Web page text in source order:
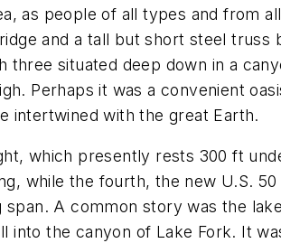
as people of all types and from
and a tall but short steel
situated deep down in a
Perhaps it was a convenient
intertwined with the great Earth.
which presently rests 300 ft
while the fourth, the new U.S.
A common story was the
into the canyon of Lake Fork. It